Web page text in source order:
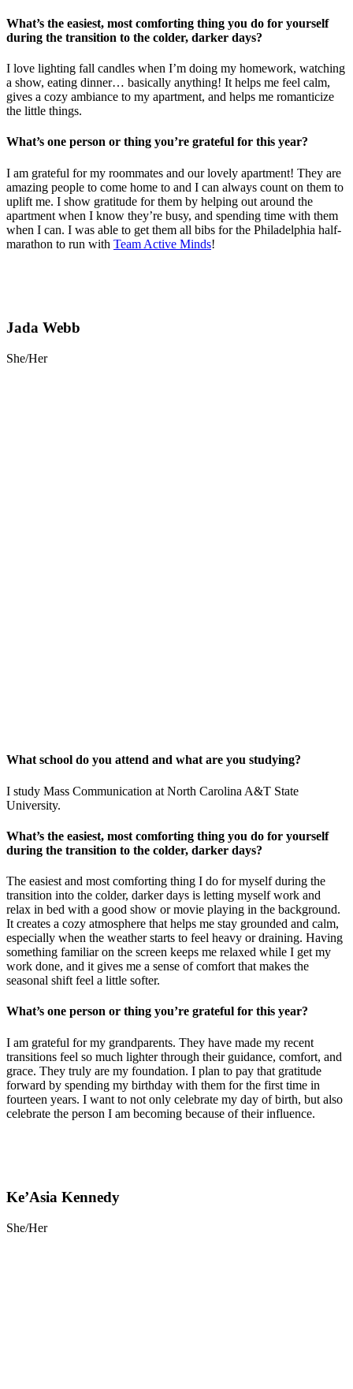
What’s the easiest, most comforting thing you do for yourself
during the transition to the colder, darker days?
I love lighting fall candles when I’m doing my homework, watching
a show, eating dinner… basically anything! It helps me feel calm,
gives a cozy ambiance to my apartment, and helps me romanticize
the little things.
What’s one person or thing you’re grateful for this year?
I am grateful for my roommates and our lovely apartment! They are
amazing people to come home to and I can always count on them to
uplift me. I show gratitude for them by helping out around the
apartment when I know they’re busy, and spending time with them
when I can. I was able to get them all bibs for the Philadelphia half-
marathon to run with Team Active Minds!
Jada Webb
She/Her
What school do you attend and what are you studying?
I study Mass Communication at North Carolina A&T State
University.
What’s the easiest, most comforting thing you do for yourself
during the transition to the colder, darker days?
The easiest and most comforting thing I do for myself during the
transition into the colder, darker days is letting myself work and
relax in bed with a good show or movie playing in the background.
It creates a cozy atmosphere that helps me stay grounded and calm,
especially when the weather starts to feel heavy or draining. Having
something familiar on the screen keeps me relaxed while I get my
work done, and it gives me a sense of comfort that makes the
seasonal shift feel a little softer.
What’s one person or thing you’re grateful for this year?
I am grateful for my grandparents. They have made my recent
transitions feel so much lighter through their guidance, comfort, and
grace. They truly are my foundation. I plan to pay that gratitude
forward by spending my birthday with them for the first time in
fourteen years. I want to not only celebrate my day of birth, but also
celebrate the person I am becoming because of their influence.
Ke’Asia Kennedy
She/Her